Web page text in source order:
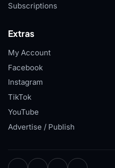
Subscriptions
Extras
My Account
Facebook
Instagram
TikTok
YouTube
Advertise / Publish